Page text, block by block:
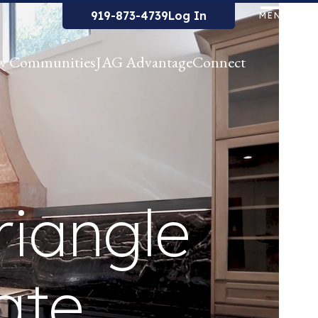
919-873-4739Log In MENU
CommunitiesJAG AdvantageConnect